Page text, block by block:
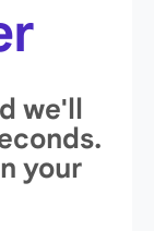
we'll
your